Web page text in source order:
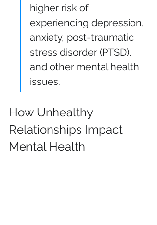
higher risk of
experiencing depression,
anxiety, post-traumatic
stress disorder (PTSD),
and other mental health
issues.
How Unhealthy
Relationships Impact
Mental Health